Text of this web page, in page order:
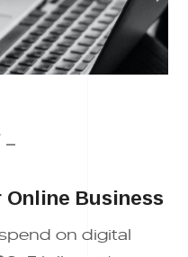
Business
on digital